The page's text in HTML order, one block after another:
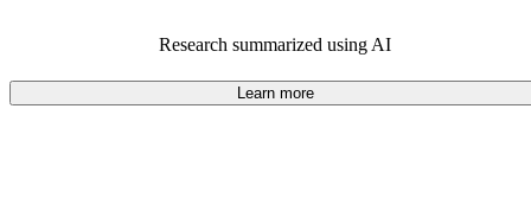
90.2% of 2024 S60 models on CarGurus are accident free
Research summarized using AI
Learn more